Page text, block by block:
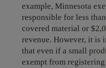
example, Minnesota
responsible for less
covered material or
revenue. However, it is
that even if a small
exempt from